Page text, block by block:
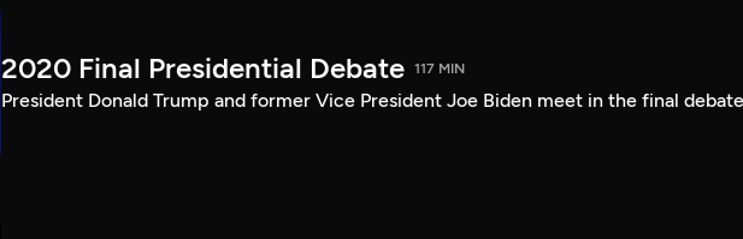
2020 Final Presidential Debate 117 MIN
President Donald Trump and former Vice President Joe Biden meet in the final